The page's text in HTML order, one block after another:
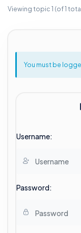
Viewing topic 1 (of 1
You must be
Username:
Password: